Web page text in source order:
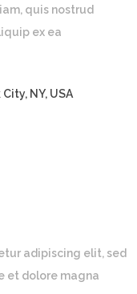
quis nostrud
ex ea
NY, USA
adipiscing elit, sed
et dolore magna